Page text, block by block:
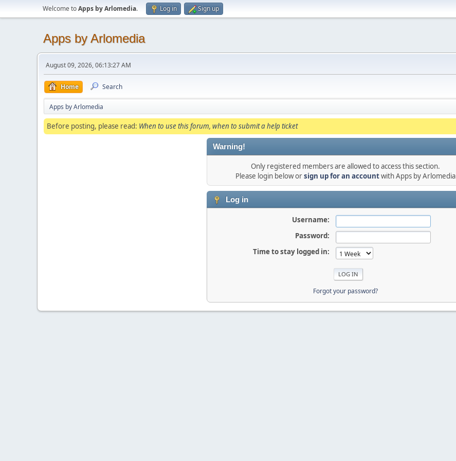
Welcome toApps by Arlomedia. Log in Sign up
Apps by Arlomedia
August 09, 2026, 06:13:27 AM
Home Search
Apps by Arlomedia
Before posting, please read: When to use this forum, when to submit a help ticket
Warning!
Only registered members are allowed to access this section.
Please login below orsign up for an accountwith Apps by Arlomedia
Log in
Username:
Password:
Time to stay logged in:
Forgot your password?